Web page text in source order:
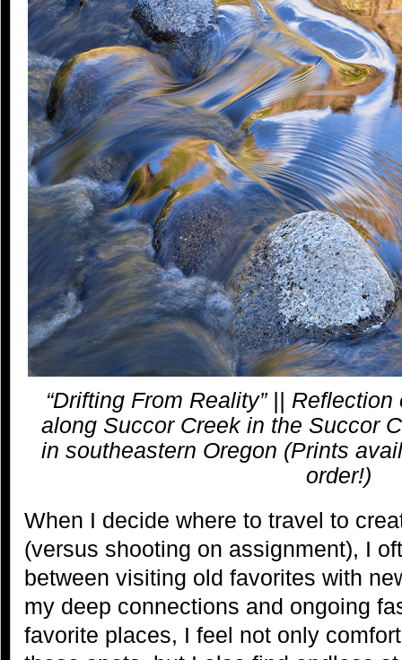
“Drifting From Reality” ||
along Succor Creek in the Succor
in southeastern Oregon (Prints
order!)
When I decide where to travel to
(versus shooting on assignment), I
between visiting old favorites with
my deep connections and ongoing
favorite places, I feel not only